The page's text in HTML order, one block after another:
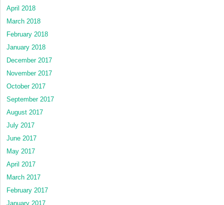
April 2018
March 2018
February 2018
January 2018
December 2017
November 2017
October 2017
September 2017
August 2017
July 2017
June 2017
May 2017
April 2017
March 2017
February 2017
January 2017